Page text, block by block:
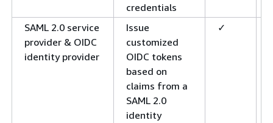
credentials
SAML 2.0 service
provider & OIDC
identity provider
Issue
customized
OIDC tokens
based on
claims from a
SAML 2.0
identity
✓